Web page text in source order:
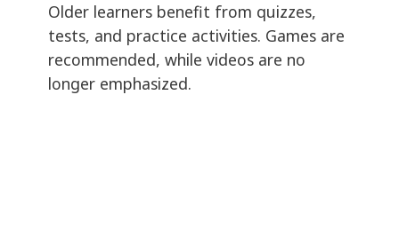
Older learners benefit from quizzes,
tests, and practice activities. Games are
recommended, while videos are no
longer emphasized.